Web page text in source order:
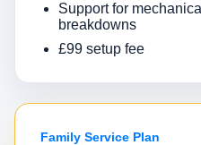
Support for
breakdowns
£99 setup fee
Family Service Plan